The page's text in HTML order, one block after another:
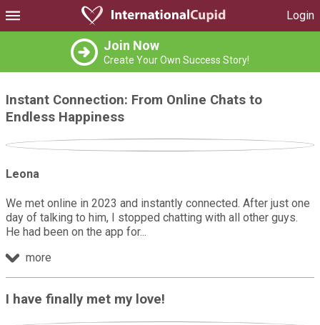
Login
Join Now
Create Your Own Success Story!
Instant Connection: From Online Chats to
Endless Happiness
Leona
We met online in 2023 and instantly connected. After just one
day of talking to him, I stopped chatting with all other guys.
He had been on the app for
more
I have finally met my love!